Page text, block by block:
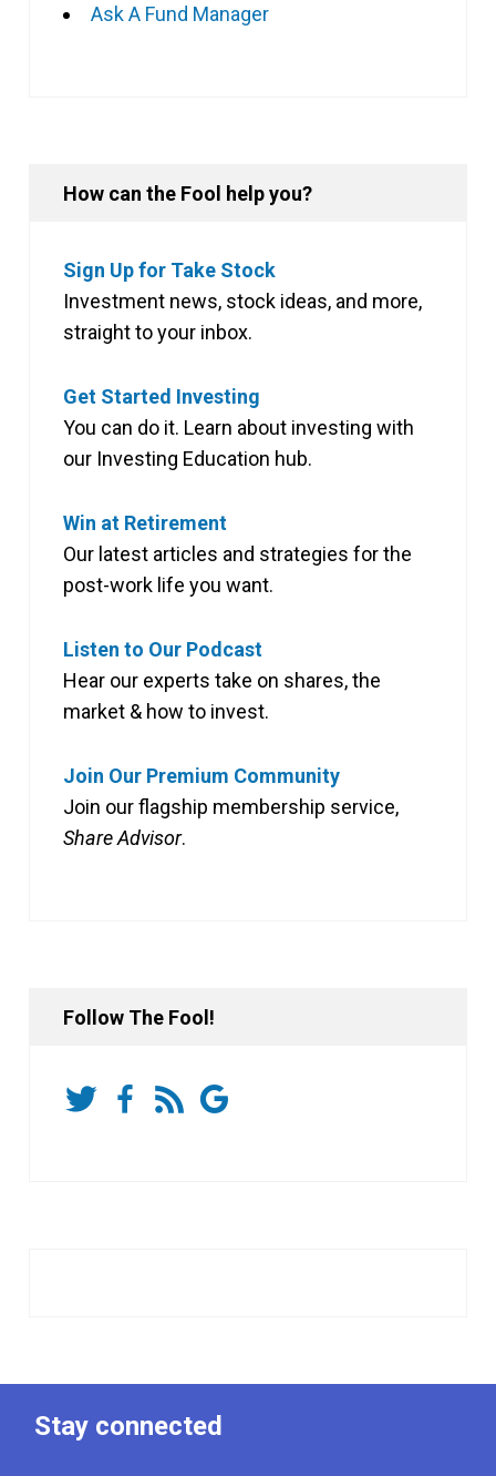
Ask A Fund Manager
How can the Fool help you?
Sign Up for Take Stock
Investment news, stock ideas, and more,
straight to your inbox.
Get Started Investing
You can do it. Learn about investing with
our Investing Education hub.
Win at Retirement
Our latest articles and strategies for the
post-work life you want.
Listen to Our Podcast
Hear our experts take on shares, the
market & how to invest.
Join Our Premium Community
Join our flagship membership service,
Share Advisor.
Follow The Fool!
Stay connected